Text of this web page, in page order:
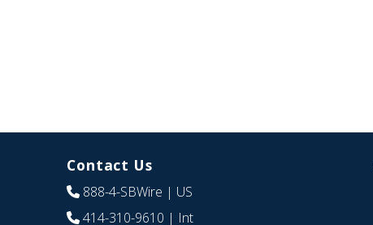
Contact Us
888-4-SBWire | US
414-310-9610 | Int